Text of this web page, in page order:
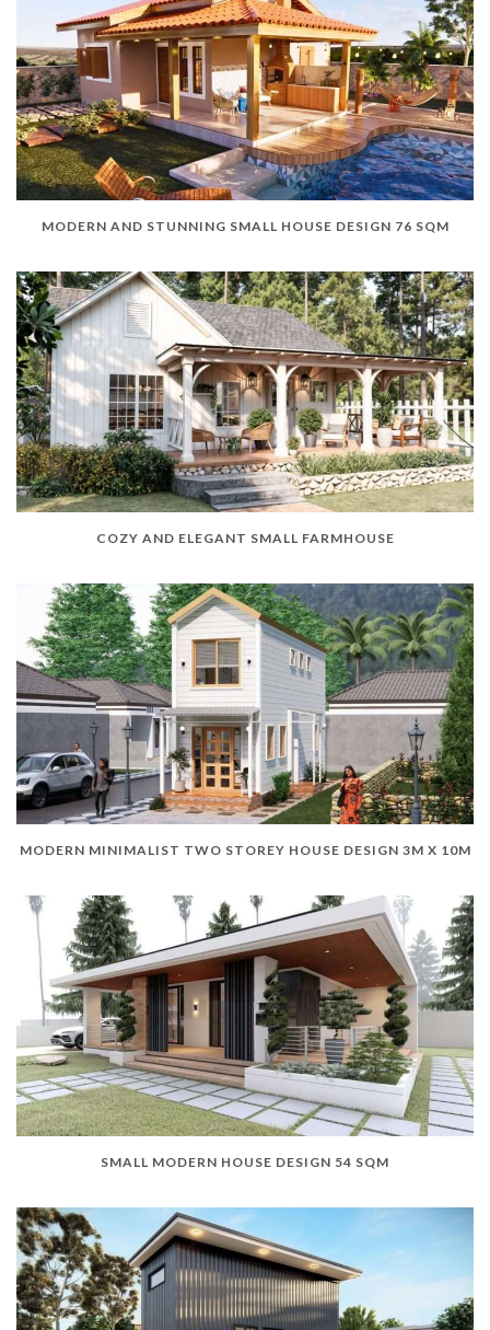
MODERN AND STUNNING SMALL HOUSE DESIGN 76 SQM
COZY AND ELEGANT SMALL FARMHOUSE
MODERN MINIMALIST TWO STOREY HOUSE DESIGN 3M X 10M
SMALL MODERN HOUSE DESIGN 54 SQM